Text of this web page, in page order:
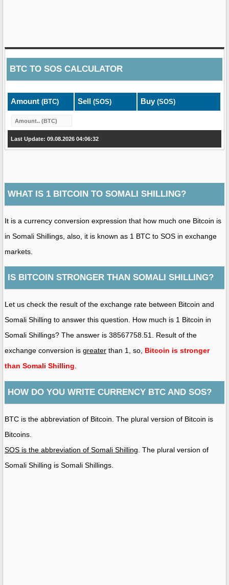
BTC TO SOS CALCULATOR
Amount (BTC) Sell (SOS) Buy (SOS)
Last Update: 09.08.2026 04:06:32
WHAT IS 1 BITCOIN TO SOMALI SHILLING?
It is a currency conversion expression that how much one Bitcoin is
in Somali Shillings, also, it is known as 1 BTC to SOS in exchange
markets.
IS BITCOIN STRONGER THAN SOMALI SHILLING?
Let us check the result of the exchange rate between Bitcoin and
Somali Shilling to answer this question. How much is 1 Bitcoin in
Somali Shillings? The answer is 38567758.51. Result of the
exchange conversion is greater than 1, so, Bitcoin is stronger
than Somali Shilling.
HOW DO YOU WRITE CURRENCY BTC AND SOS?
BTC is the abbreviation of Bitcoin. The plural version of Bitcoin is
Bitcoins.
SOS is the abbreviation of Somali Shilling . The plural version of
Somali Shilling is Somali Shillings.